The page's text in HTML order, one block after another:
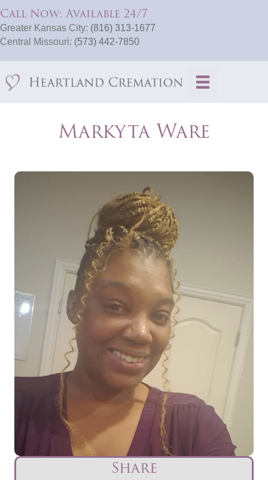
Call Now: Available 24/7
Greater Kansas City: (816) 313-1677
Central Missouri: (573) 442-7850
Markyta Ware
Share